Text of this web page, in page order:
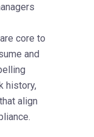
core to
and
history,
align